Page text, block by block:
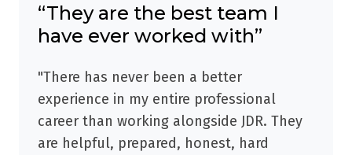
“They are the best team I
have ever worked with”
"There has never been a better
experience in my entire professional
career than working alongside JDR. They
are helpful, prepared, honest, hard